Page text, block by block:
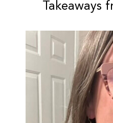
Takeaways